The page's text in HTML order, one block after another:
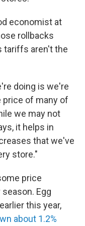
economist at
rollbacks
tariffs aren't the
doing is we're
price of many of
we may not
it helps in
that we've
store."
price
Egg
this year,
about 1.2%